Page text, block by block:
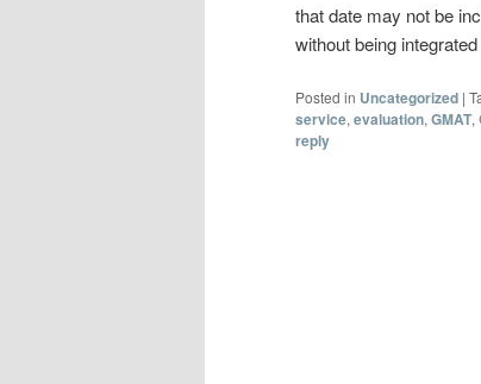
that date may not be
without being
Posted in Uncategorized |
service, evaluation, GMAT,
reply